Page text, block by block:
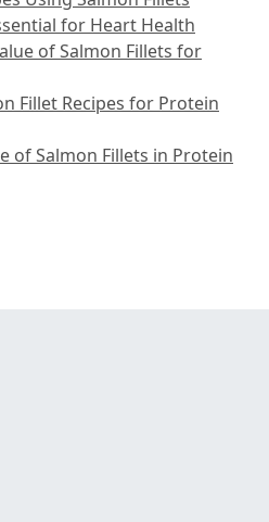
for Heart Health
of Salmon Fillets for
Fillet Recipes for Protein
of Salmon Fillets in Protein